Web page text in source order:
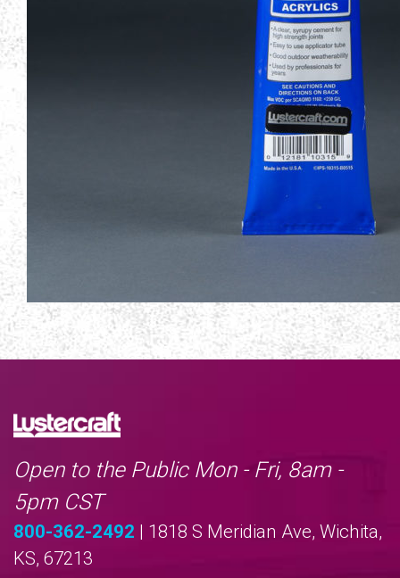
Open to the Public Mon - Fri, 8am -
5pm CST
800-362-2492 | 1818 S Meridian Ave, Wichita,
KS, 67213